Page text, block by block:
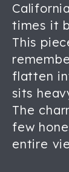
times it
This
flatten
sits
The
few
entire